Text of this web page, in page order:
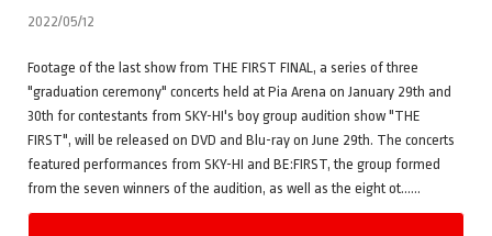
2022/05/12
Footage of the last show from THE FIRST FINAL, a series of three
"graduation ceremony" concerts held at Pia Arena on January 29th and
30th for contestants from SKY-HI's boy group audition show "THE
FIRST", will be released on DVD and Blu-ray on June 29th. The concerts
featured performances from SKY-HI and BE:FIRST, the group formed
from the seven winners of the audition, as well as the eight ot……